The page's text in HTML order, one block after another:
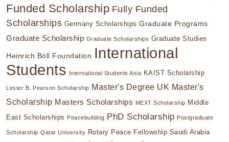
Funded Scholarship Fully Funded
Scholarships Germany Scholarships Graduate Programs
Graduate Scholarship Graduate Scholarships Graduate Studies
Heinrich Böll Foundation International
Students International Students Asia KAIST Scholarship
Lester B. Pearson Scholarship Master's Degree UK Master's
Scholarship Masters Scholarships MEXT Scholarship Middle
East Scholarships Peacebuilding PhD Scholarship Postgraduate
Scholarship Qatar University Rotary Peace Fellowship Saudi Arabia